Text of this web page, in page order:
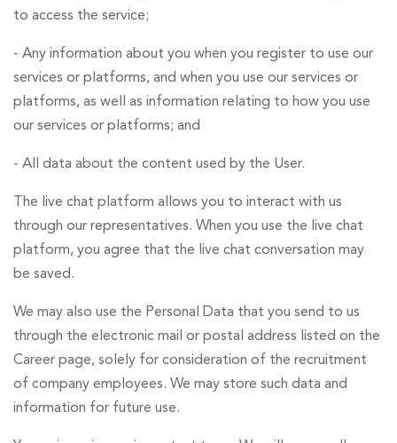
to access the service;
- Any information about you when you register to use our
services or platforms, and when you use our services or
platforms, as well as information relating to how you use
our services or platforms; and
- All data about the content used by the User.
The live chat platform allows you to interact with us
through our representatives. When you use the live chat
platform, you agree that the live chat conversation may
be saved.
We may also use the Personal Data that you send to us
through the electronic mail or postal address listed on the
Career page, solely for consideration of the recruitment
of company employees. We may store such data and
information for future use.